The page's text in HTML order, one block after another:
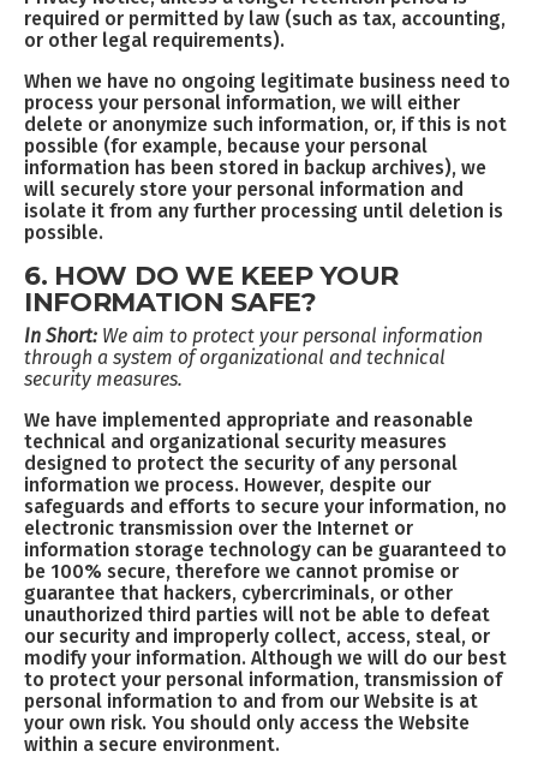
required or permitted by law (such as tax, accounting,
or other legal requirements).
When we have no ongoing legitimate business need to
process your personal information, we will either
delete or anonymize such information, or, if this is not
possible (for example, because your personal
information has been stored in backup archives), we
will securely store your personal information and
isolate it from any further processing until deletion is
possible.
6. HOW DO WE KEEP YOUR
INFORMATION SAFE?
In Short: We aim to protect your personal information
through a system of organizational and technical
security measures.
We have implemented appropriate and reasonable
technical and organizational security measures
designed to protect the security of any personal
information we process. However, despite our
safeguards and efforts to secure your information, no
electronic transmission over the Internet or
information storage technology can be guaranteed to
be 100% secure, therefore we cannot promise or
guarantee that hackers, cybercriminals, or other
unauthorized third parties will not be able to defeat
our security and improperly collect, access, steal, or
modify your information. Although we will do our best
to protect your personal information, transmission of
personal information to and from our Website is at
your own risk. You should only access the Website
within a secure environment.